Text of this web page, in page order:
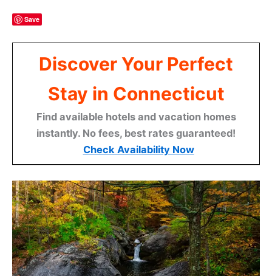
Save
Discover Your Perfect
Stay in Connecticut
Find available hotels and vacation homes
instantly. No fees, best rates guaranteed!
Check Availability Now